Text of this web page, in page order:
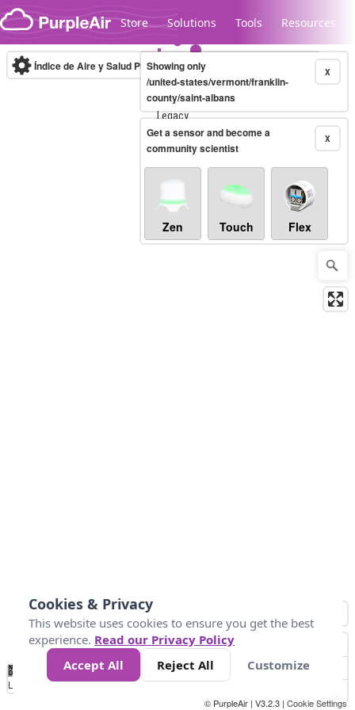
Skip to content
Store Solutions Tools Resources
Legacy...
Índice de Aire y Salud PM.2.5 10-minute X
Showing only
/united-states/vermont/franklin-
county/saint-albans
X
Get a sensor and become a
community scientist
Zen Touch Flex
No
Data 25 45 147
Loading...
© PurpleAir | V3.2.3 | Cookie Settings
Cookies & Privacy
This website uses cookies to ensure you get the best
experience. Read our Privacy Policy
Accept All
Reject All Customize